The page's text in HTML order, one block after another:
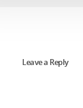
Leave a Reply